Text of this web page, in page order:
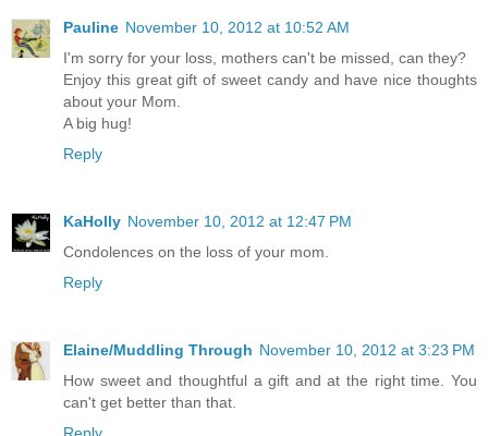
Pauline November 10, 2012 at 10:52 AM
I'm sorry for your loss, mothers can't be missed, can they?
Enjoy this great gift of sweet candy and have nice thoughts
about your Mom.
A big hug!
Reply
KaHolly November 10, 2012 at 12:47 PM
Condolences on the loss of your mom.
Reply
Elaine/Muddling Through November 10, 2012 at 3:23 PM
How sweet and thoughtful a gift and at the right time. You
can't get better than that.
Reply